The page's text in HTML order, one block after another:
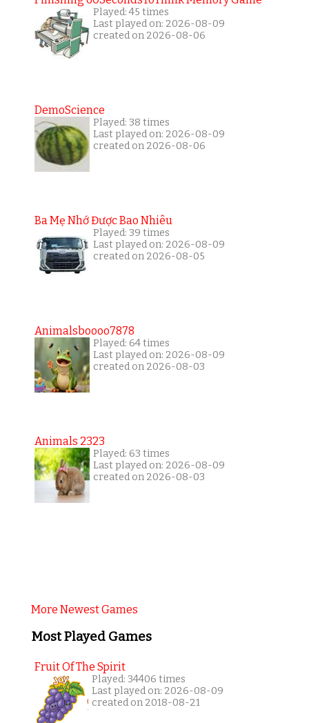
Played: 45 times
Last played on: 2026-08-09
created on 2026-08-06
DemoScience
Played: 38 times
Last played on: 2026-08-09
created on 2026-08-06
Ba Mẹ Nhớ Được Bao Nhiêu
Played: 39 times
Last played on: 2026-08-09
created on 2026-08-05
Animalsboooo7878
Played: 64 times
Last played on: 2026-08-09
created on 2026-08-03
Animals 2323
Played: 63 times
Last played on: 2026-08-09
created on 2026-08-03
More Newest Games
Most Played Games
Fruit Of The Spirit
Played: 34406 times
Last played on: 2026-08-09
created on 2018-08-21